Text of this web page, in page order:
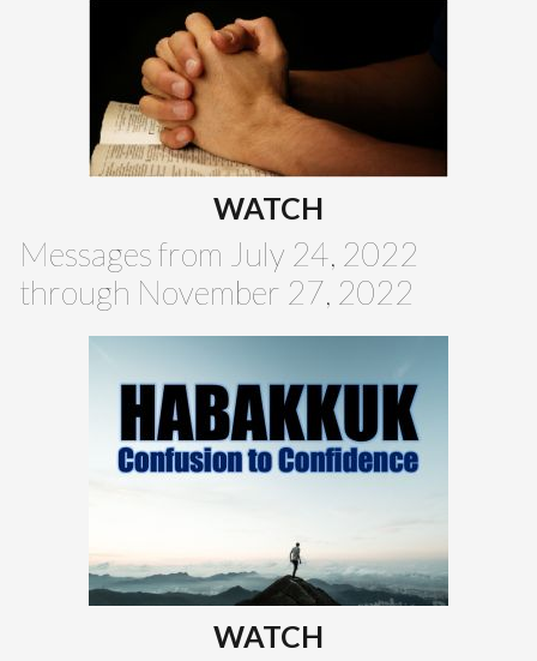
WATCH
Messages from July 24, 2022
through November 27, 2022
WATCH